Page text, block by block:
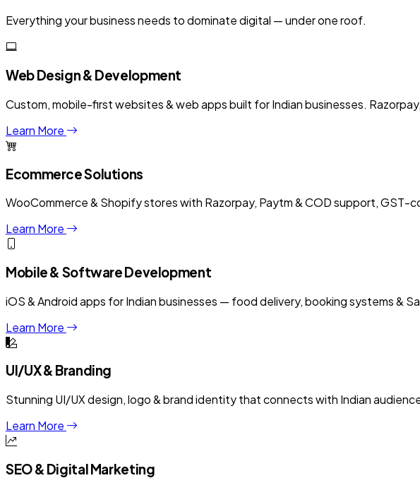
Everything your business needs to dominate digital — under one roof.
Web Design & Development
Custom, mobile-first websites & web apps built for Indian businesses.
Learn More
Ecommerce Solutions
WooCommerce & Shopify stores with Razorpay, Paytm & COD support,
Learn More
Mobile & Software Development
iOS & Android apps for Indian businesses — food delivery, booking systems &
Learn More
UI/UX & Branding
Stunning UI/UX design, logo & brand identity that connects with Indian
Learn More
SEO & Digital Marketing